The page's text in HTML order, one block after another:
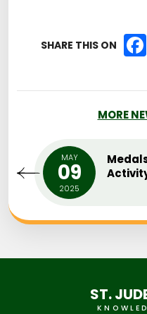
SHARE THIS ON
MORE
MAY
09
2025
ST.